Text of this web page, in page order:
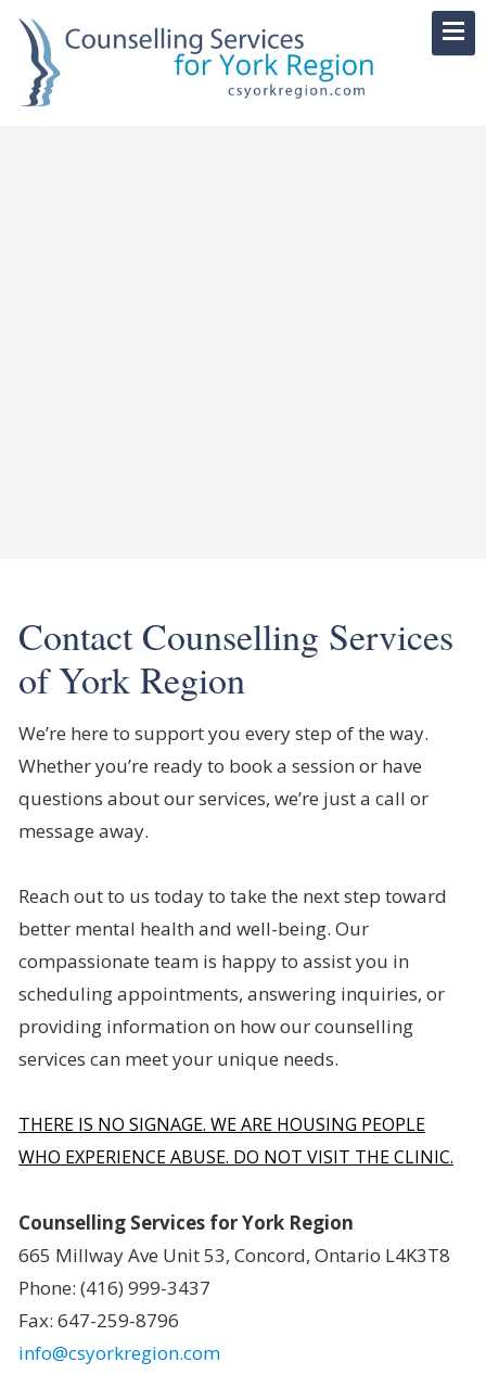
Contact Counselling Services
of York Region
We’re here to support you every step of the way.
Whether you’re ready to book a session or have
questions about our services, we’re just a call or
message away.
Reach out to us today to take the next step toward
better mental health and well-being. Our
compassionate team is happy to assist you in
scheduling appointments, answering inquiries, or
providing information on how our counselling
services can meet your unique needs.
THERE IS NO SIGNAGE. WE ARE HOUSING PEOPLE
WHO EXPERIENCE ABUSE. DO NOT VISIT THE CLINIC.
Counselling Services for York Region
665 Millway Ave Unit 53, Concord, Ontario L4K3T8
Phone: (416) 999-3437
Fax: 647-259-8796
info@csyorkregion.com